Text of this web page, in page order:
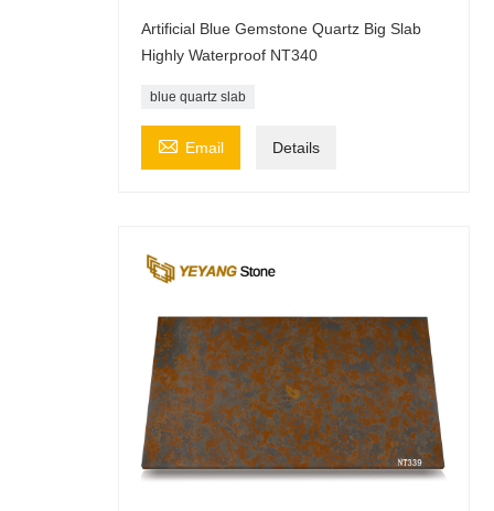
Artificial Blue Gemstone Quartz Big Slab
Highly Waterproof NT340
blue quartz slab
 Email Details